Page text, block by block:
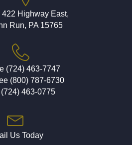
422 Highway East,
Run, PA 15765
(724) 463-7747
(800) 787-6730
(724) 463-0775
Us Today